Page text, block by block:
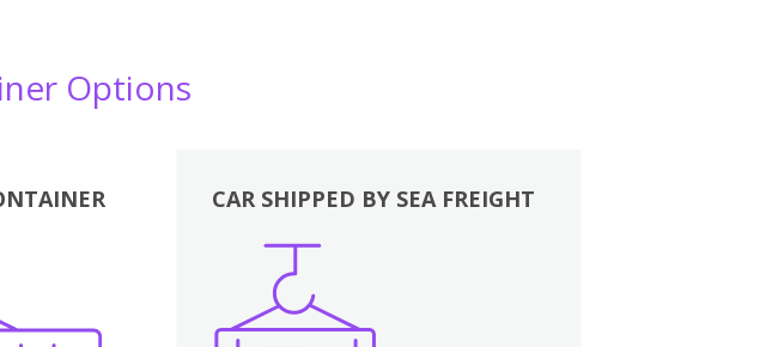
Options
CAR SHIPPED BY SEA FREIGHT